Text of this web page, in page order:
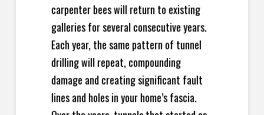
carpenter bees will return to existing
galleries for several consecutive years.
Each year, the same pattern of tunnel
drilling will repeat, compounding
damage and creating significant fault
lines and holes in your home’s fascia.